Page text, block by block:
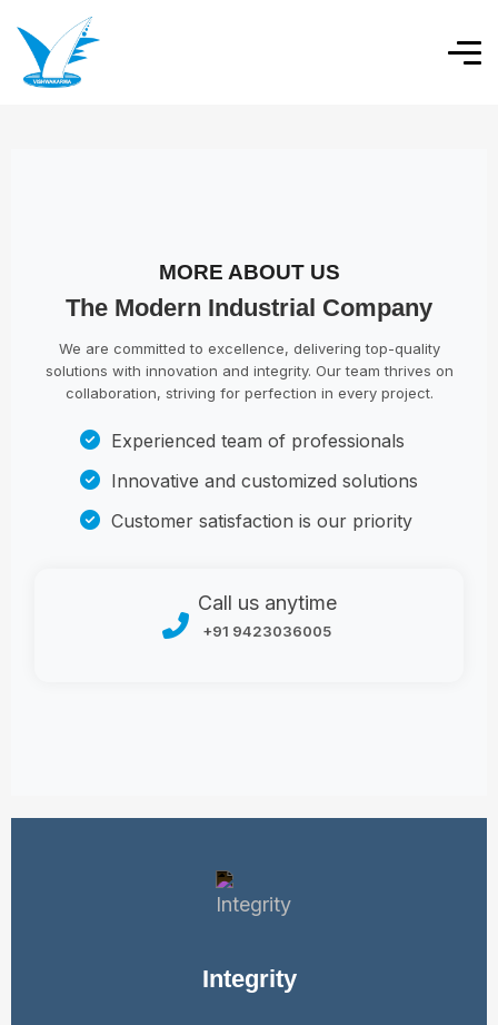
MORE ABOUT US
The Modern Industrial Company
We are committed to excellence, delivering top-quality
solutions with innovation and integrity. Our team thrives on
collaboration, striving for perfection in every project.
Experienced team of professionals
Innovative and customized solutions
Customer satisfaction is our priority
Call us anytime
+91 9423036005
Integrity